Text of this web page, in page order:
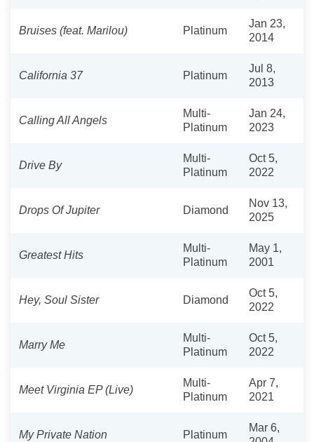
Bruises (feat. Marilou) Platinum
Jan 23,
2014
California 37 Platinum
Jul 8,
2013
Calling All Angels
Multi-
Platinum
Jan 24,
2023
Drive By
Multi-
Platinum
Oct 5,
2022
Drops Of Jupiter Diamond
Nov 13,
2025
Greatest Hits
Multi-
Platinum
May 1,
2001
Hey, Soul Sister Diamond
Oct 5,
2022
Marry Me
Multi-
Platinum
Oct 5,
2022
Meet Virginia EP (Live)
Multi-
Platinum
Apr 7,
2021
My Private Nation Platinum
Mar 6,